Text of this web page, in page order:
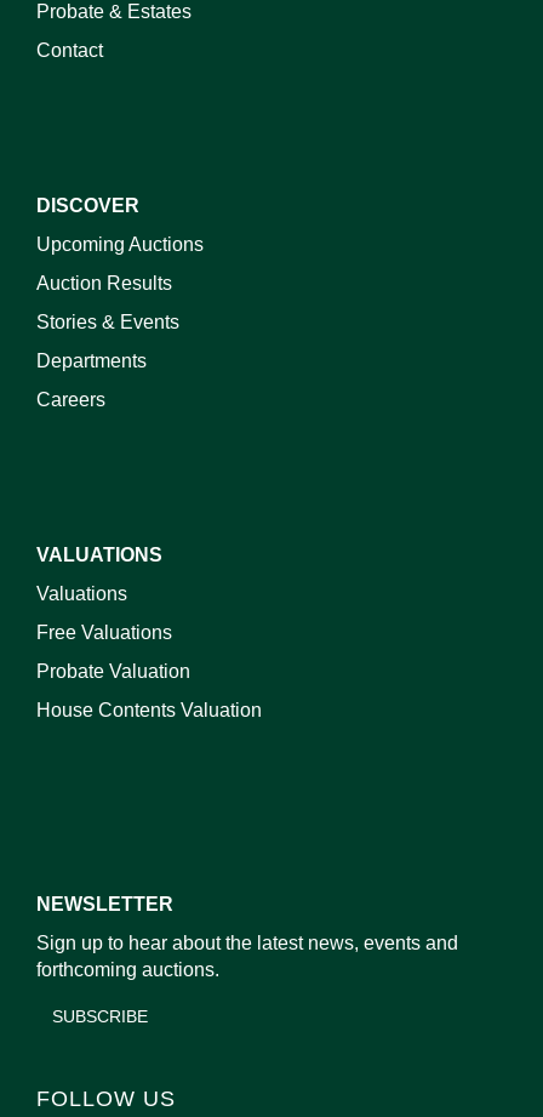
Probate & Estates
Contact
DISCOVER
Upcoming Auctions
Auction Results
Stories & Events
Departments
Careers
VALUATIONS
Valuations
Free Valuations
Probate Valuation
House Contents Valuation
NEWSLETTER
Sign up to hear about the latest news, events and
forthcoming auctions.
SUBSCRIBE
FOLLOW US